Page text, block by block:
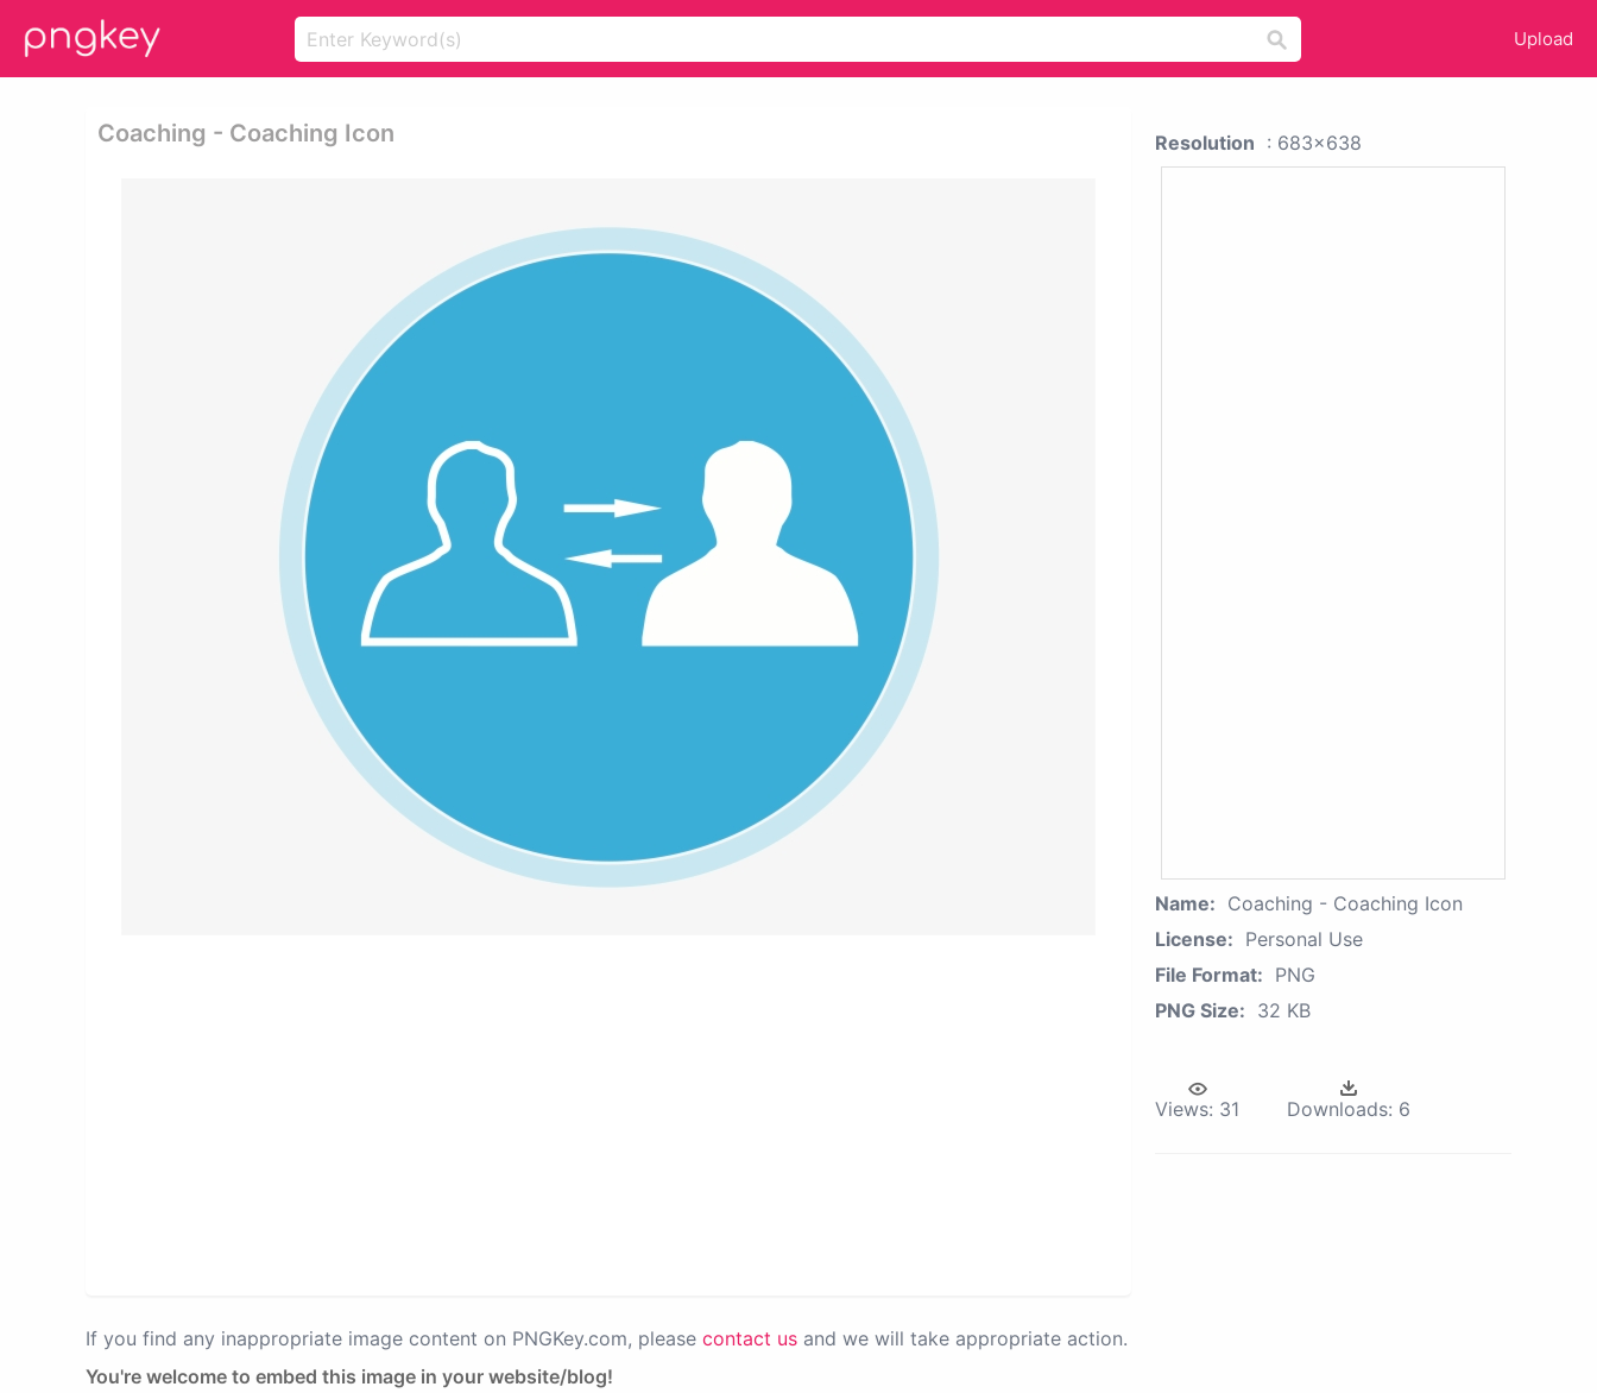
Upload
Coaching - Coaching Icon
If you find any inappropriate image content on PNGKey.com, please contact us and we will take appropriate action.
You're welcome to embed this image in your website/blog!
Resolution : 683x638
Name: Coaching - Coaching Icon
License: Personal Use
File Format: PNG
PNG Size: 32 KB
Views: 31 Downloads: 6